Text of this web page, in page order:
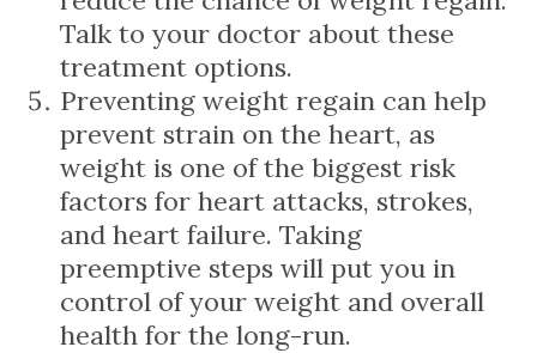
Talk to your doctor about these
treatment options.
Preventing weight regain can help
prevent strain on the heart, as
weight is one of the biggest risk
factors for heart attacks, strokes,
and heart failure. Taking
preemptive steps will put you in
control of your weight and overall
health for the long-run.